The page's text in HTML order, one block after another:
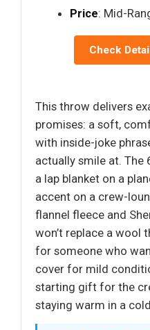
Price: Mid-
Check
This throw delivers
promises: a soft,
with inside-joke
actually smile at. The
a lap blanket on a
accent on a crew-
flannel fleece and
won’t replace a wool
for someone who
cover for mild
starting gift for the
staying warm in a